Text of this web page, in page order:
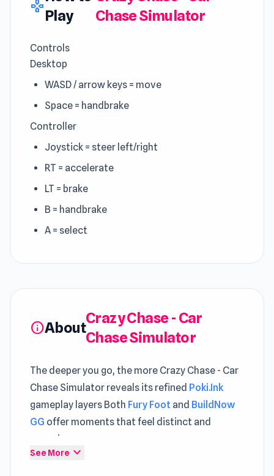
gamepad
Play
Chase Simulator
Controls
Desktop
WASD / arrow keys = move
Space = handbrake
Controller
Joystick = steer left/right
RT = accelerate
LT = brake
B = handbrake
A = select
infoAbout
Crazy Chase - Car
Chase Simulator
The deeper you go, the more Crazy Chase - Car
Chase Simulator reveals its refined Poki.Ink
gameplay layers Both Fury Foot and BuildNow
GG offer moments that feel distinct and
engaging.
See More expand_more